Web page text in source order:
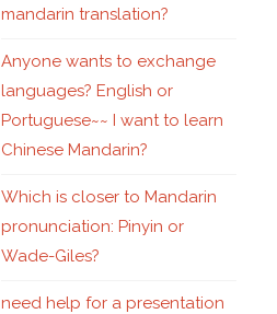
mandarin translation?
Anyone wants to exchange
languages? English or
Portuguese~~ I want to learn
Chinese Mandarin?
Which is closer to Mandarin
pronunciation: Pinyin or
Wade-Giles?
need help for a presentation